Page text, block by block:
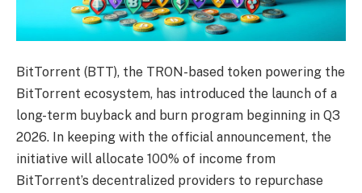
BitTorrent (BTT), the TRON-based token powering the
BitTorrent ecosystem, has introduced the launch of a
long-term buyback and burn program beginning in Q3
2026. In keeping with the official announcement, the
initiative will allocate 100% of income from
BitTorrent’s decentralized providers to repurchase